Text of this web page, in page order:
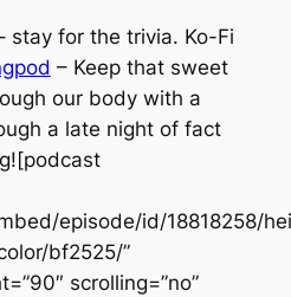
stay for the trivia. Ko-Fi
– Keep that sweet
our body with a
a late night of fact
episode/id/18818258/
bf2525/”
scrolling=”no”